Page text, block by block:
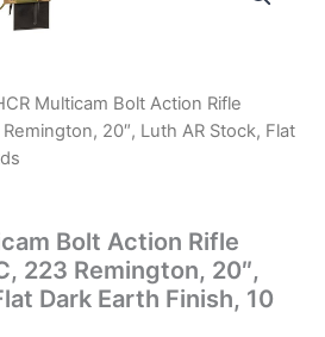
Multicam Bolt Action Rifle
20″, Luth AR Stock, Flat
Bolt Action Rifle
223 Remington, 20″,
Dark Earth Finish, 10